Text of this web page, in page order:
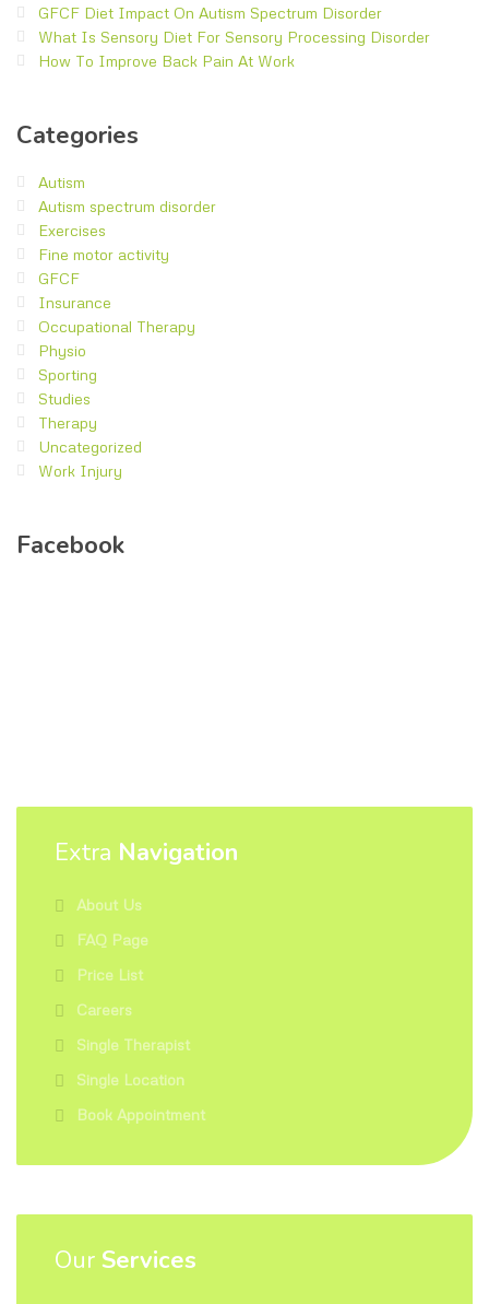
GFCF Diet Impact On Autism Spectrum Disorder
What Is Sensory Diet For Sensory Processing Disorder
How To Improve Back Pain At Work
Categories
Autism
Autism spectrum disorder
Exercises
Fine motor activity
GFCF
Insurance
Occupational Therapy
Physio
Sporting
Studies
Therapy
Uncategorized
Work Injury
Facebook
Extra Navigation
About Us
FAQ Page
Price List
Careers
Single Therapist
Single Location
Book Appointment
Our Services